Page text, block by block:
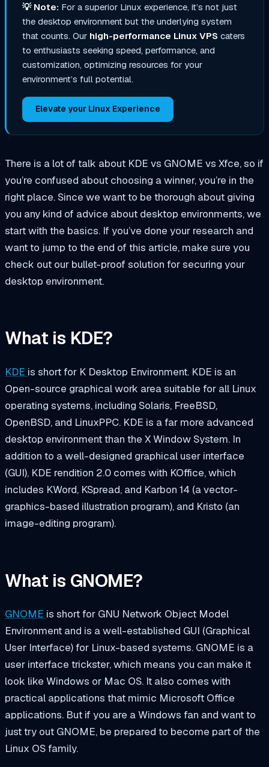
💡Note: For a superior Linux experience, it’s not just
the desktop environment but the underlying system
that counts. Our high-performance Linux VPS caters
to enthusiasts seeking speed, performance, and
customization, optimizing resources for your
environment’s full potential.
Elevate your Linux Experience
There is a lot of talk about KDE vs GNOME vs Xfce, so if
you’re confused about choosing a winner, you’re in the
right place. Since we want to be thorough about giving
you any kind of advice about desktop environments, we
start with the basics. If you’ve done your research and
want to jump to the end of this article, make sure you
check out our bullet-proof solution for securing your
desktop environment.
What is KDE?
KDE is short for K Desktop Environment. KDE is an
Open-source graphical work area suitable for all Linux
operating systems, including Solaris, FreeBSD,
OpenBSD, and LinuxPPC. KDE is a far more advanced
desktop environment than the X Window System. In
addition to a well-designed graphical user interface
(GUI), KDE rendition 2.0 comes with KOffice, which
includes KWord, KSpread, and Karbon 14 (a vector-
graphics-based illustration program), and Kristo (an
image-editing program).
What is GNOME?
GNOME is short for GNU Network Object Model
Environment and is a well-established GUI (Graphical
User Interface) for Linux-based systems. GNOME is a
user interface trickster, which means you can make it
look like Windows or Mac OS. It also comes with
practical applications that mimic Microsoft Office
applications. But if you are a Windows fan and want to
just try out GNOME, be prepared to become part of the
Linux OS family.